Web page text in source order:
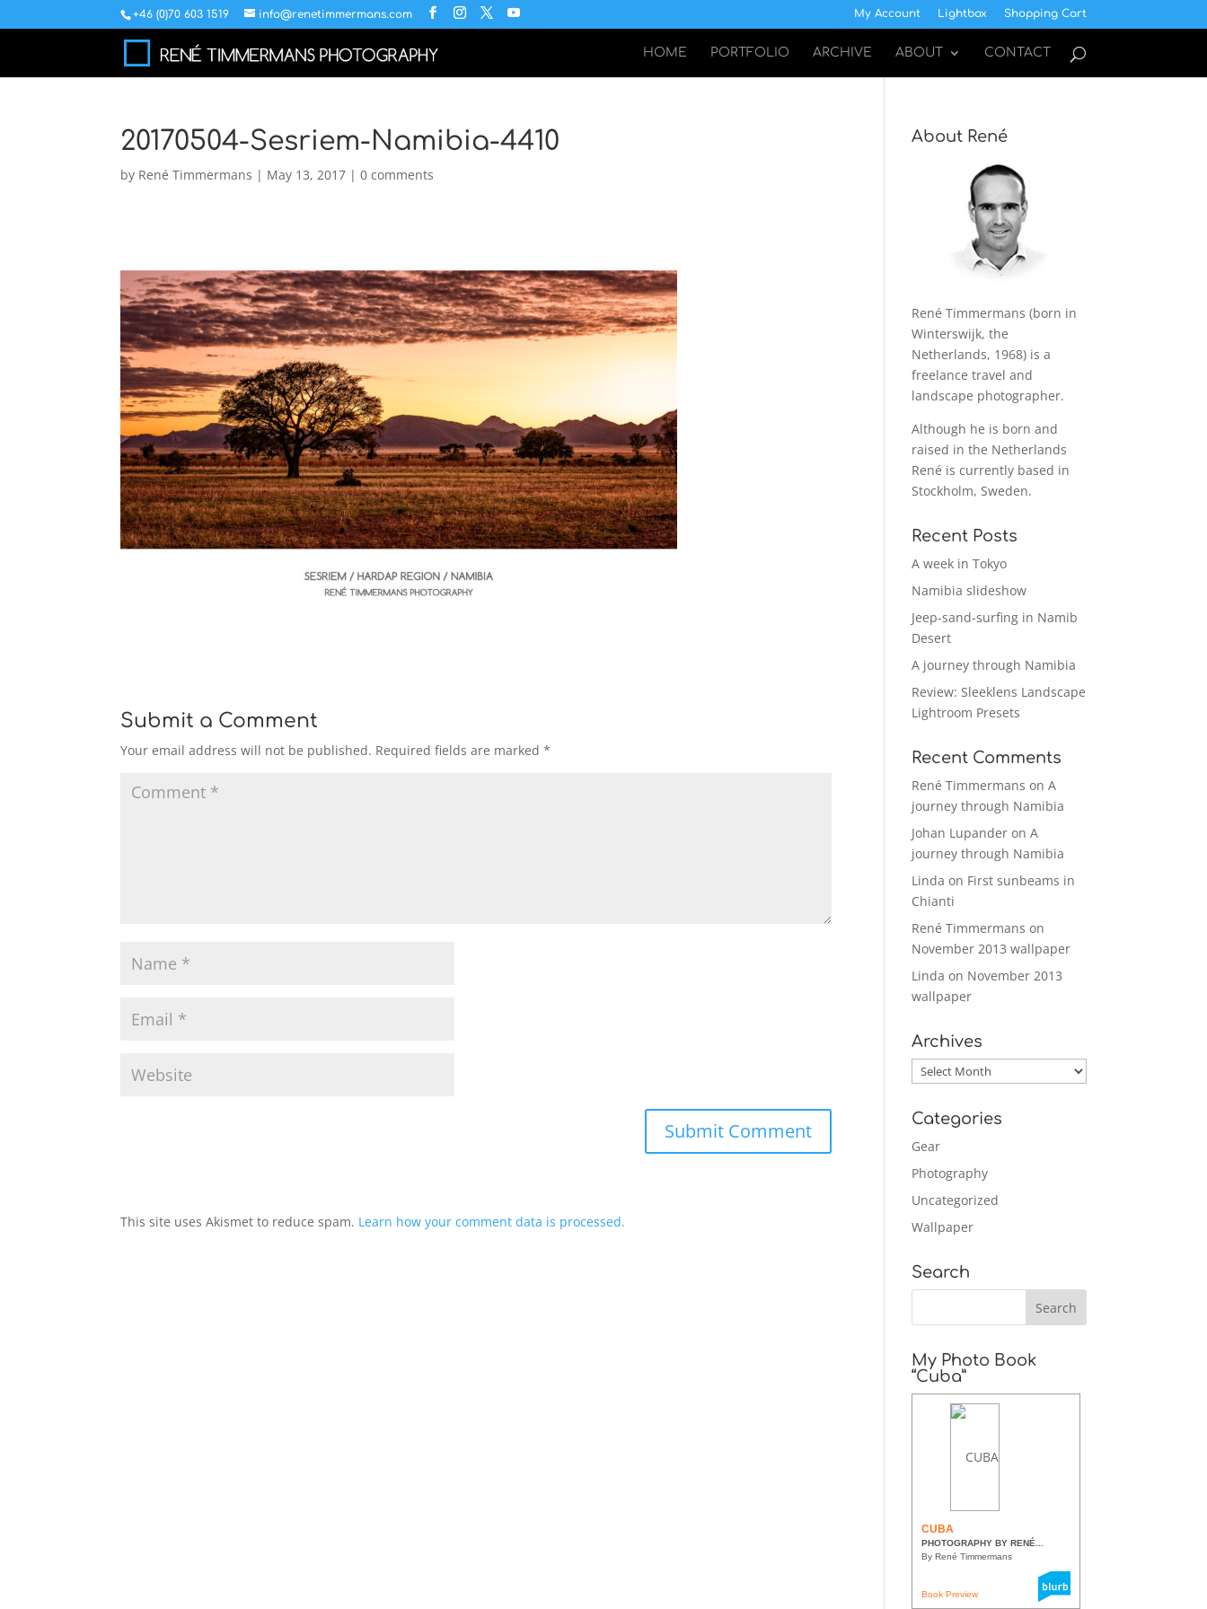
+46 (0)70 603 1519 info@renetimmermans.com My Account Lightbox Shopping Cart
HOME PORTFOLIO ARCHIVE ABOUT CONTACT
20170504-Sesriem-Namibia-4410
by René Timmermans | May 13, 2017 |0 comments
Submit a Comment
Your email address will not be published. Required fields are marked*
This site uses Akismet to reduce spam. Learn how your comment data is processed.
About René
René Timmermans (born in
Winterswijk, the
Netherlands, 1968) is a
freelance travel and
landscape photographer.
Although he is born and
raised in the Netherlands
René is currently based in
Stockholm, Sweden.
Recent Posts
A week in Tokyo
Namibia slideshow
Jeep-sand-surfing in Namib
Desert
A journey through Namibia
Review: Sleeklens Landscape
Lightroom Presets
Recent Comments
René Timmermans onA
journey through Namibia
Johan Lupander onA
journey through Namibia
Linda on First sunbeams in
Chianti
René Timmermans on
November 2013 wallpaper
Linda on November 2013
wallpaper
Archives
Archives
Categories
Gear
Photography
Uncategorized
Wallpaper
Search
My Photo Book
“Cuba”
CUBA
PHOTOGRAPHY BY RENÉ...
By René Timmermans
Book Preview